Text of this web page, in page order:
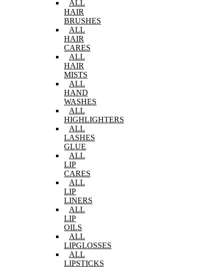
ALL
HAIR
BRUSHES
ALL
HAIR
CARES
ALL
HAIR
MISTS
ALL
HAND
WASHES
ALL
HIGHLIGHTERS
ALL
LASHES
GLUE
ALL
LIP
CARES
ALL
LIP
LINERS
ALL
LIP
OILS
ALL
LIPGLOSSES
ALL
LIPSTICKS